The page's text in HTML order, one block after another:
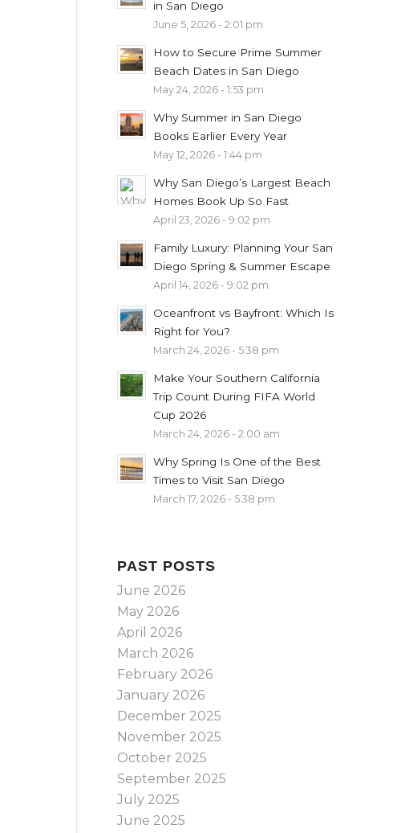
in San Diego
June 5, 2026 - 2:01 pm
How to Secure Prime Summer
Beach Dates in San Diego
May 24, 2026 - 1:53 pm
Why Summer in San Diego
Books Earlier Every Year
May 12, 2026 - 1:44 pm
Why San Diego’s Largest Beach
Homes Book Up So Fast
April 23, 2026 - 9:02 pm
Family Luxury: Planning Your San
Diego Spring & Summer Escape
April 14, 2026 - 9:02 pm
Oceanfront vs Bayfront: Which Is
Right for You?
March 24, 2026 - 5:38 pm
Make Your Southern California
Trip Count During FIFA World
Cup 2026
March 24, 2026 - 2:00 am
Why Spring Is One of the Best
Times to Visit San Diego
March 17, 2026 - 5:38 pm
PAST POSTS
June 2026
May 2026
April 2026
March 2026
February 2026
January 2026
December 2025
November 2025
October 2025
September 2025
July 2025
June 2025